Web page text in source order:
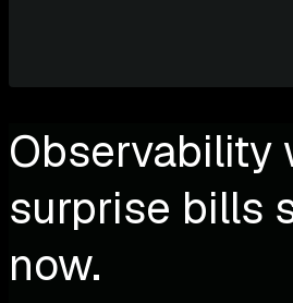
Observability
surprise bills
now.